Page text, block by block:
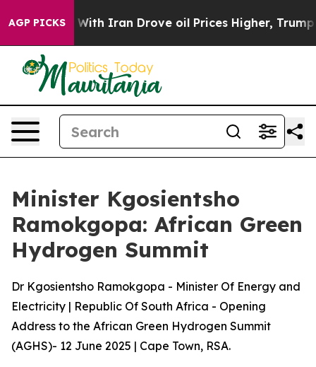
AGP PICKS
Iran Drove oil Prices Higher, Trump Gave
Minister Kgosientsho
Ramokgopa: African Green
Hydrogen Summit
Dr Kgosientsho Ramokgopa - Minister Of Energy and
Electricity | Republic Of South Africa - Opening
Address to the African Green Hydrogen Summit
(AGHS)- 12 June 2025 | Cape Town, RSA.